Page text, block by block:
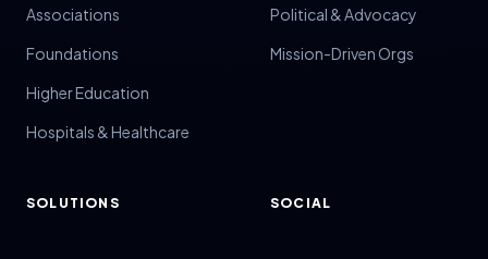
Associations
Foundations
Higher Education
Hospitals & Healthcare
Political & Advocacy
Mission-Driven Orgs
SOLUTIONS SOCIAL